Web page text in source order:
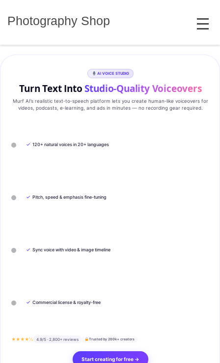
Photography Shop MENU
AI VOICE STUDIO
Turn Text IntoStudio‑Quality Voiceovers
Murf AI’s realistic text‑to‑speech platform lets you create human‑like voiceovers for
videos, podcasts, e‑learning, and ads in minutes — no recording gear required.
✓ 120+ natural voices in 20+ languages
✓ Pitch, speed & emphasis fine-tuning
✓ Sync voice with video & image timeline
✓ Commercial license & royalty-free
★★★★½ 4.9/5 · 2,800+ reviews Trusted by 200k+ creators
Start creating for free →